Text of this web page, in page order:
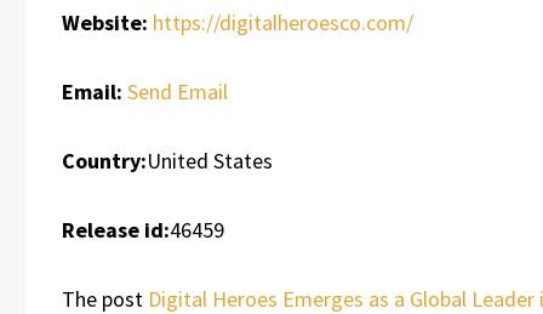
Website: https://digitalheroesco.com/
Email: Send Email
Country:United States
Release id:46459
The post Digital Heroes Emerges as a Global Leader